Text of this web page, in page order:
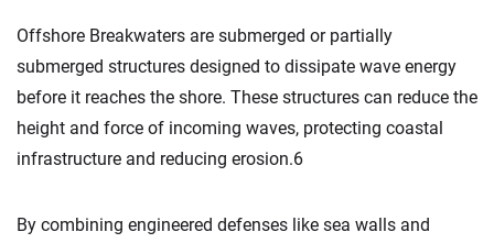
Offshore Breakwaters are submerged or partially
submerged structures designed to dissipate wave energy
before it reaches the shore. These structures can reduce the
height and force of incoming waves, protecting coastal
infrastructure and reducing erosion.6
By combining engineered defenses like sea walls and